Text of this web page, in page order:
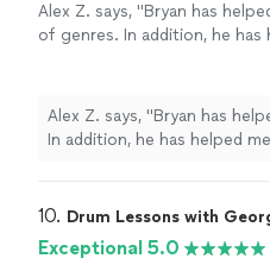
Alex Z. says, "Bryan has
of genres. In addition, he has
as a musician. He is willing to
on any genre you want to
jazz, R&B, rock, hip hop,
audition for high school and
more
Alex Z. says, "Bryan has
In addition, he has helped
with you on any genre you
recommend him to any
10. Drum Lessons with
Exceptional 5.0